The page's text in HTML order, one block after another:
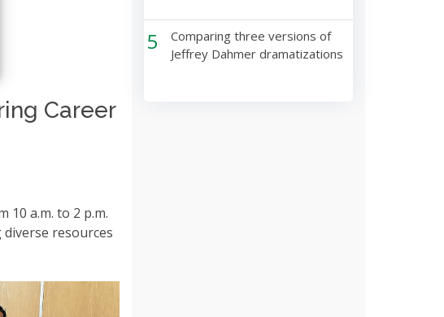
Career
a.m. to 2 p.m.
resources
5
Comparing three versions of
Jeffrey Dahmer dramatizations